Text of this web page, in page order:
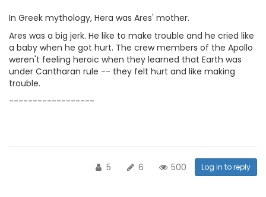
In Greek mythology, Hera was Ares' mother.
Ares was a big jerk. He like to make trouble and he cried like
a baby when he got hurt. The crew members of the Apollo
weren't feeling heroic when they learned that Earth was
under Cantharan rule -- they felt hurt and like making
trouble.
------------------
5 6 500 Log in to reply